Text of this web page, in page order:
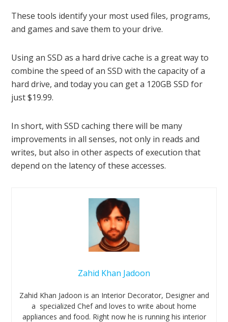
These tools identify your most used files, programs,
and games and save them to your drive.
Using an SSD as a hard drive cache is a great way to
combine the speed of an SSD with the capacity of a
hard drive, and today you can get a 120GB SSD for
just $19.99.
In short, with SSD caching there will be many
improvements in all senses, not only in reads and
writes, but also in other aspects of execution that
depend on the latency of these accesses.
Zahid Khan Jadoon
Zahid Khan Jadoon is an Interior Decorator, Designer and
a specialized Chef and loves to write about home
appliances and food. Right now he is running his interior